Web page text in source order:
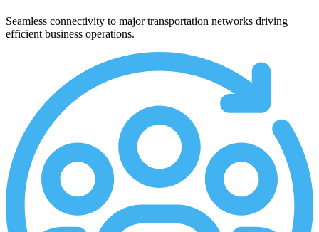
Seamless connectivity to major transportation networks driving
efficient business operations.